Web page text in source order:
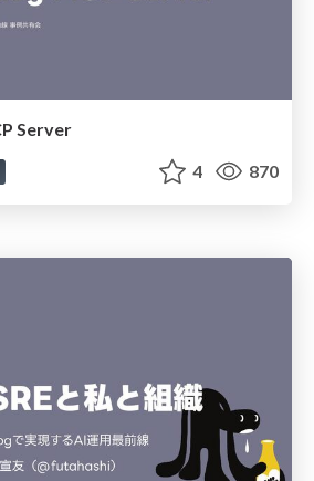
Server
4 870